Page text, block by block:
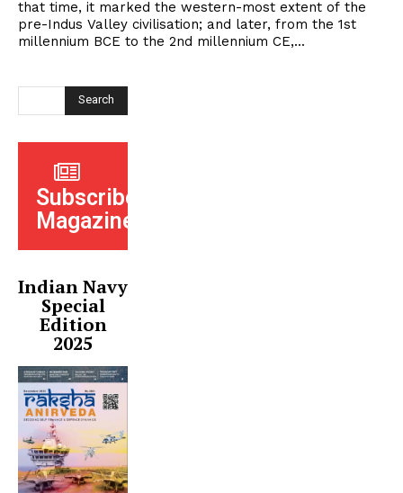
that time, it marked the western-most extent of the
pre-Indus Valley civilisation; and later, from the 1st
millennium BCE to the 2nd millennium CE,...
Search
Subscribe
Magazine
Indian Navy
Special
Edition
2025